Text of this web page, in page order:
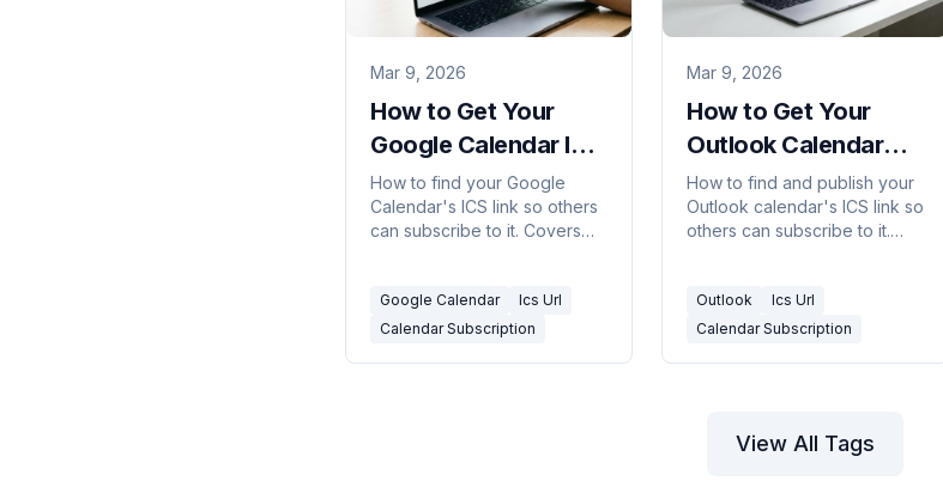
Mar 9, 2026
How to Get Your
Google Calendar ICS
/ Subscription URL
How to find your Google
Calendar's ICS link so others
can subscribe to it. Covers
type does.
Google Calendar
Ics Url
Calendar Subscription
Mar 9, 2026
How to Get Your
Outlook Calendar
ICS / Subscription
URL
How to find and publish your
Outlook calendar's ICS link so
others can subscribe to it.
format looks like.
Outlook
Ics Url
Calendar Subscription
View All Tags